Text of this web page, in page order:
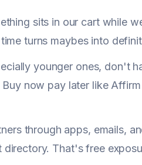
sits in our cart while
turns maybes into
younger ones, don't
now pay later like
through apps, emails,
directory. That's free